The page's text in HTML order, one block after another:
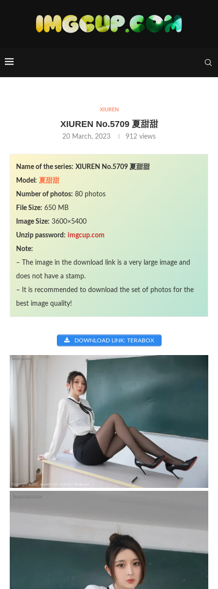
XIUREN
XIUREN No.5709 夏甜甜
20 March, 2023 912 views
Name of the series: XIUREN No.5709 夏甜甜
Model: 夏甜甜
Number of photos: 80 photos
File Size: 650 MB
Image Size: 3600×5400
Unzip password: imgcup.com
Note:
– The image in the download link is a very large image and
does not have a stamp.
– It is recommended to download the set of photos for the
best image quality!
DOWNLOAD LINK: TERABOX